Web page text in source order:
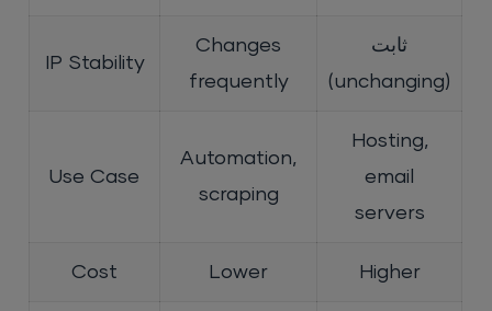
IP Stability
Changes
frequently
ثابت
(unchanging)
Use Case
Automation,
scraping
Hosting,
email
servers
Cost Lower Higher